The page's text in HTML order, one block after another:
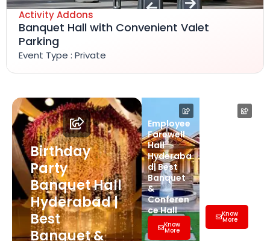
Activity Addons
Banquet Hall with Convenient Valet
Parking
Event Type : Private
Birthday
Party
Banquet Hall
Hyderabad |
Best
Banquet &
Employee
Farewell
Hall
Hyderaba
d| Best
Banquet
&
Conferen
ce Hall
Know
More
Know
More